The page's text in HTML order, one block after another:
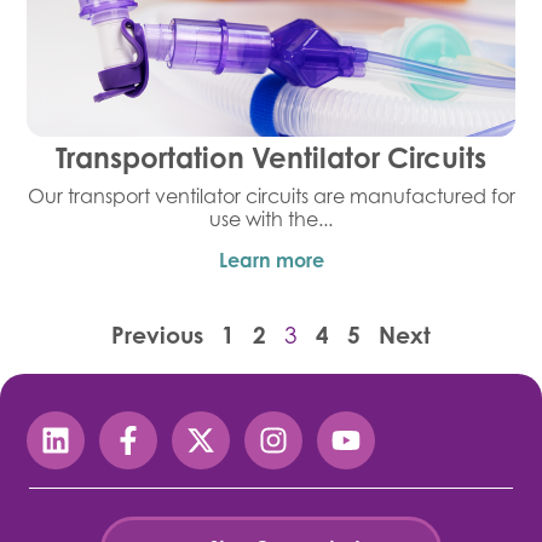
Transportation Ventilator Circuits
Our transport ventilator circuits are manufactured for
use with the...
Learn more
Previous 1 2 3 4 5 Next